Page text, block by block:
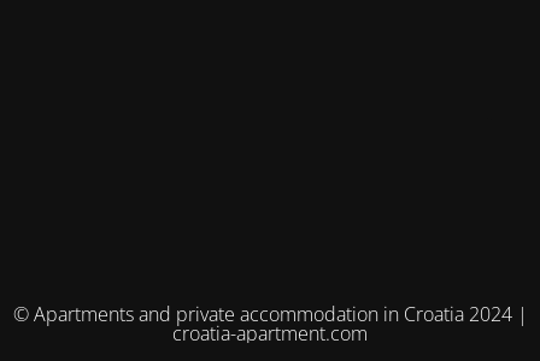
© Apartments and private accommodation in Croatia 2024 |
croatia-apartment.com